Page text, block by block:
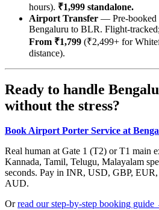
hours). ₹1,999 standalone.
Airport Transfer — Pre-booked
Bengaluru to BLR. Flight-
From ₹1,799 (₹2,499+ for
distance).
Ready to handle
without the stress?
Book Airport Porter Service at
Real human at Gate 1 (T2) or T1 main
Kannada, Tamil, Telugu, Malayalam
seconds. Pay in INR, USD, GBP,
AUD.
Orread our step-by-step booking guide